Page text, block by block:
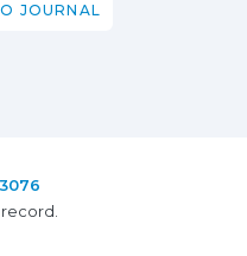
JOURNAL